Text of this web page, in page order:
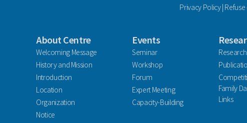
Privacy Policy|
About Centre
Welcoming Message
History and Mission
Introduction
Location
Organization
Notice
Events
Seminar
Workshop
Forum
Expert Meeting
Capacity-Building
Research
Family
Links